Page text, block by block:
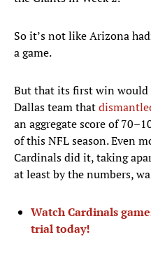
So it’s not like Arizona
a game.
But that its first win would
Dallas team that
an aggregate score of
of this NFL season. Even
Cardinals did it, taking
at least by the numbers,
Watch Cardinals
trial today!